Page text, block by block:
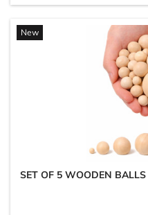
New
SET OF 5 WOODEN